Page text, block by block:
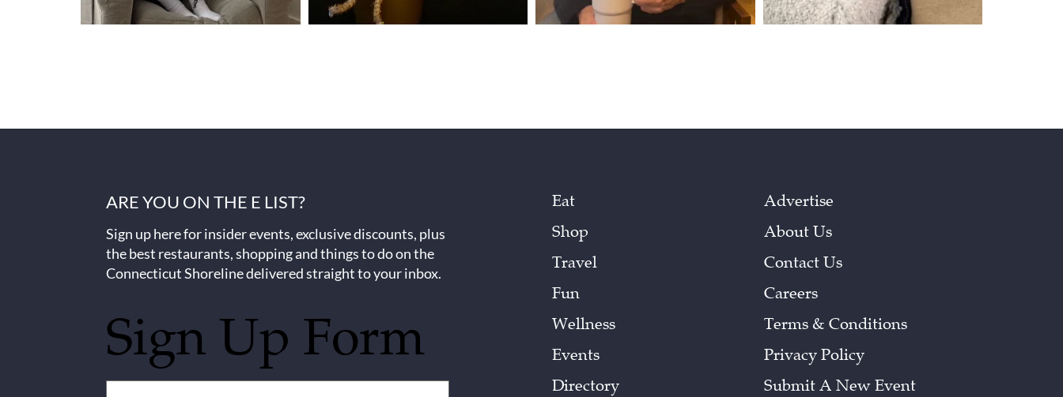
ARE YOU ON THE E LIST?
Sign up here for insider events, exclusive discounts, plus
the best restaurants, shopping and things to do on the
Connecticut Shoreline delivered straight to your inbox.
Sign Up Form
Eat
Shop
Travel
Fun
Wellness
Events
Directory
Advertise
About Us
Contact Us
Careers
Terms & Conditions
Privacy Policy
Submit A New Event